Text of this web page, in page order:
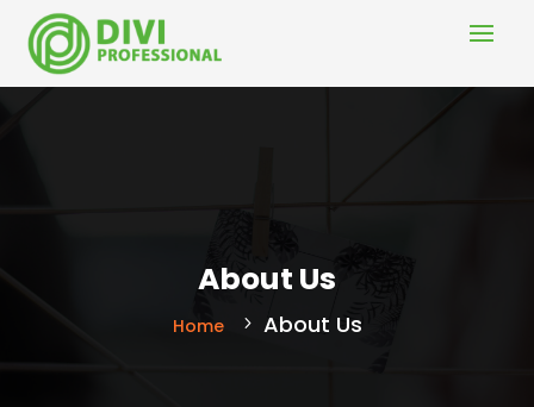
About Us
Home About Us